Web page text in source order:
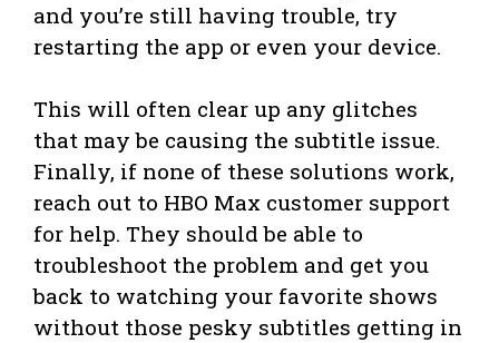
and you’re still having trouble, try
restarting the app or even your device.
This will often clear up any glitches
that may be causing the subtitle issue.
Finally, if none of these solutions work,
reach out to HBO Max customer support
for help. They should be able to
troubleshoot the problem and get you
back to watching your favorite shows
without those pesky subtitles getting in